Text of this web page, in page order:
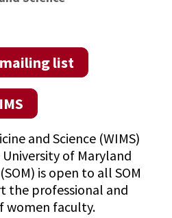
list
and Science (WIMS)
of Maryland
is open to all SOM
the professional and
women faculty.